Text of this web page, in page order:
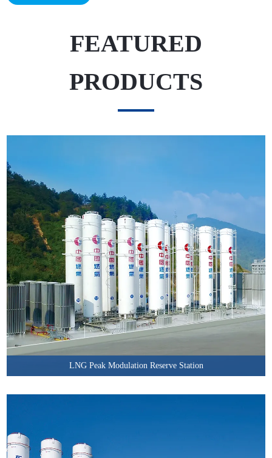
FEATURED
PRODUCTS
LNG Peak Modulation Reserve Station